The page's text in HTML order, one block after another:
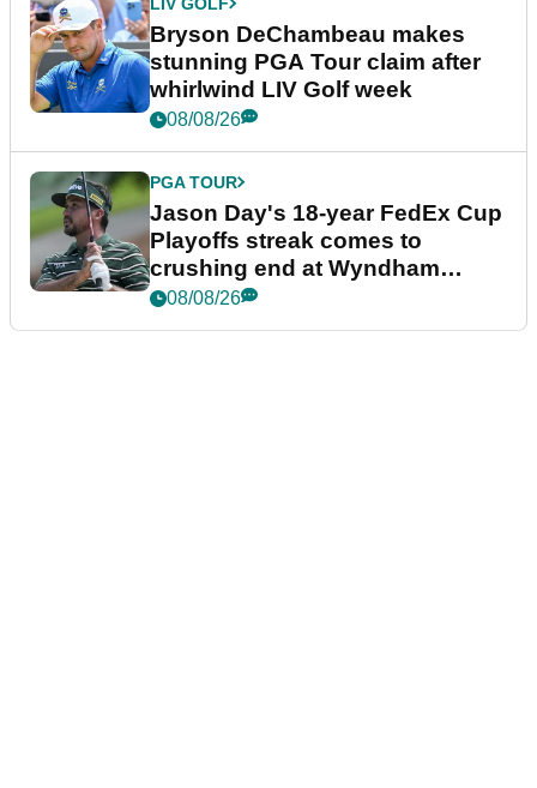
Bryson DeChambeau makes
stunning PGA Tour claim after
whirlwind LIV Golf week
08/08/26
PGA TOUR
Jason Day's 18-year FedEx Cup
Playoffs streak comes to
crushing end at Wyndham
Championship
08/08/26